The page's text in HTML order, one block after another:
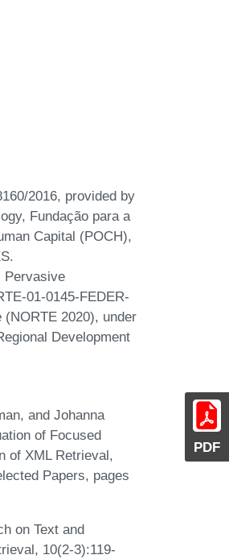
PDF
2016, provided by
Fundação para a
Capital (POCH),
Pervasive
01-0145-FEDER-
2020), under
Development
and Johanna
of Focused
of XML Retrieval,
Papers, pages
on Text and
10(2-3):119-